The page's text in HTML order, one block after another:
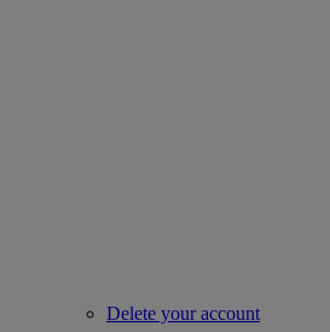
Delete your account